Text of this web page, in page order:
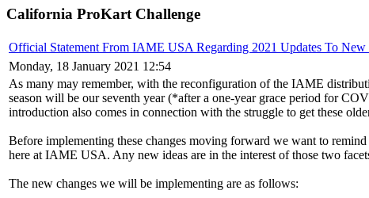
California ProKart Challenge
Official Statement From IAME USA Regarding 2021 Updates To
Monday, 18 January 2021 12:54
As many may remember, with the reconfiguration of the IAME
season will be our seventh year (*after a one-year grace period for
introduction also comes in connection with the struggle to get these
Before implementing these changes moving forward we want to
here at IAME USA. Any new ideas are in the interest of those two
The new changes we will be implementing are as follows: